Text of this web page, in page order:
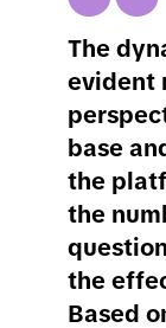
The
evident
base
the
the
the
Based